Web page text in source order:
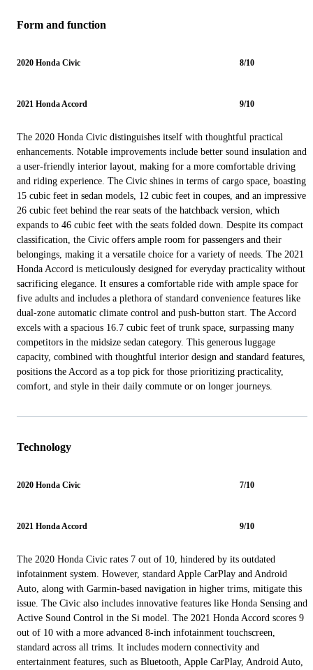
Form and function
2020 Honda Civic 8/10
2021 Honda Accord 9/10
The 2020 Honda Civic distinguishes itself with thoughtful practical
enhancements. Notable improvements include better sound insulation and
a user-friendly interior layout, making for a more comfortable driving
and riding experience. The Civic shines in terms of cargo space, boasting
15 cubic feet in sedan models, 12 cubic feet in coupes, and an impressive
26 cubic feet behind the rear seats of the hatchback version, which
expands to 46 cubic feet with the seats folded down. Despite its compact
classification, the Civic offers ample room for passengers and their
belongings, making it a versatile choice for a variety of needs. The 2021
Honda Accord is meticulously designed for everyday practicality without
sacrificing elegance. It ensures a comfortable ride with ample space for
five adults and includes a plethora of standard convenience features like
dual-zone automatic climate control and push-button start. The Accord
excels with a spacious 16.7 cubic feet of trunk space, surpassing many
competitors in the midsize sedan category. This generous luggage
capacity, combined with thoughtful interior design and standard features,
positions the Accord as a top pick for those prioritizing practicality,
comfort, and style in their daily commute or on longer journeys.
Technology
2020 Honda Civic 7/10
2021 Honda Accord 9/10
The 2020 Honda Civic rates 7 out of 10, hindered by its outdated
infotainment system. However, standard Apple CarPlay and Android
Auto, along with Garmin-based navigation in higher trims, mitigate this
issue. The Civic also includes innovative features like Honda Sensing and
Active Sound Control in the Si model. The 2021 Honda Accord scores 9
out of 10 with a more advanced 8-inch infotainment touchscreen,
standard across all trims. It includes modern connectivity and
entertainment features, such as Bluetooth, Apple CarPlay, Android Auto,